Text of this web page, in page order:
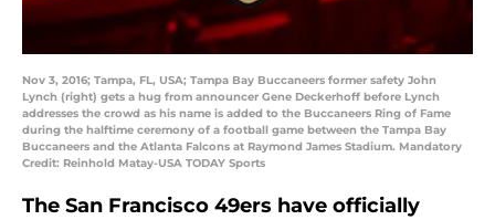
Nov 3, 2016; Tampa, FL, USA; Tampa Bay Buccaneers former safety John
Lynch (right) gets a hug from announcer Gene Deckerhoff before Lynch
addresses the crowd as his name is added to the Buccaneers Ring of Fame
during the halftime ceremony of a football game between the Tampa Bay
Buccaneers and the Atlanta Falcons at Raymond James Stadium. Mandatory
Credit: Reinhold Matay-USA TODAY Sports
The San Francisco 49ers have officially